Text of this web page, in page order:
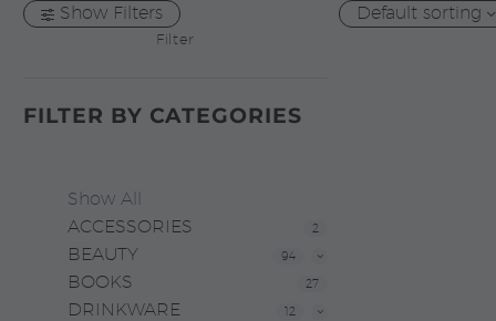
Show Filters
Filter
FILTER BY CATEGORIES
Show All
ACCESSORIES
2
BEAUTY 94
BOOKS 27
DRINKWARE 12
Default sorting